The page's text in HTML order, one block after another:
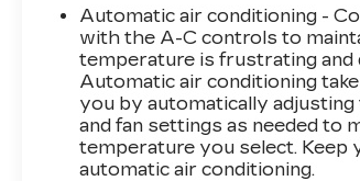
design, advanced technology,
driving dynamics.
Automatic air conditioning -
with the A-C controls to
temperature is frustrating and
Automatic air conditioning
you by automatically
and fan settings as needed to
temperature you select. Keep
automatic air conditioning.